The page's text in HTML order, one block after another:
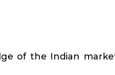
of the Indian